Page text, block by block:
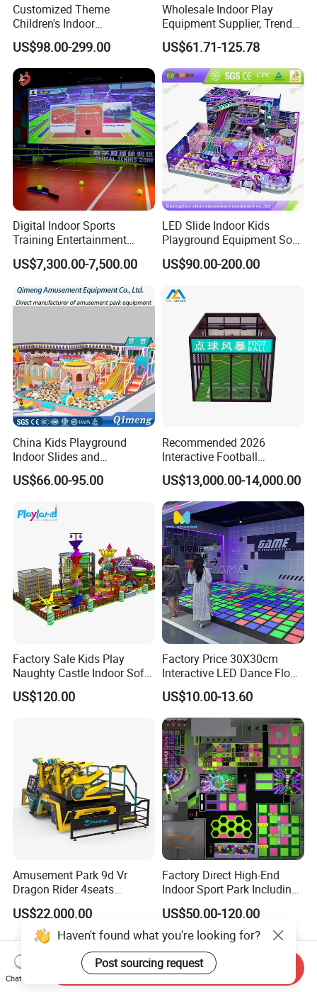
Customized Theme
Children's Indoor
Playground Equipment
Children's Soft Play Maze
Amusement Park
Playground Equipment
US$98.00-299.00
Wholesale Indoor Play
Equipment Supplier, Trendy
Play Park Ninja Course
Climbing Wall for
Commercial Family Centers
US$61.71-125.78
Digital Indoor Sports
Training Entertainment
Equipment Tennis Ball
Simulator Machine
US$7,300.00-7,500.00
LED Slide Indoor Kids
Playground Equipment Soft
Play Customize
US$90.00-200.00
China Kids Playground
Indoor Slides and
Trampolines for
Entertainment Center
US$66.00-95.00
Recommended 2026
Interactive Football
Challenge Game Machine
for Amusement Parks
US$13,000.00-14,000.00
Factory Sale Kids Play
Naughty Castle Indoor Soft
Playground
US$120.00
Factory Price 30X30cm
Interactive LED Dance Floor
Game Machine for Play
Game
US$10.00-13.60
Amusement Park 9d Vr
Dragon Rider 4seats
Cinema Simulator Movie
Player Machine
US$22,000.00
Factory Direct High-End
Indoor Sport Park Including
Fully Customized
Trampoline Park
US$50.00-120.00
Haven't found what you're looking for?
Post sourcing request
Chat Now
Send Inquiry